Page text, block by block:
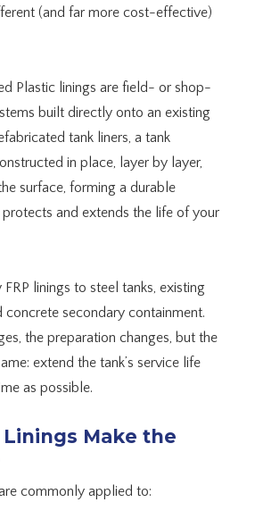
(and far more cost-effective)
Plastic linings are field- or shop-
built directly onto an existing
tank liners, a tank
in place, layer by layer,
surface, forming a durable
and extends the life of your
linings to steel tanks, existing
concrete secondary containment.
the preparation changes, but the
extend the tank’s service life
as possible.
Make the
commonly applied to: